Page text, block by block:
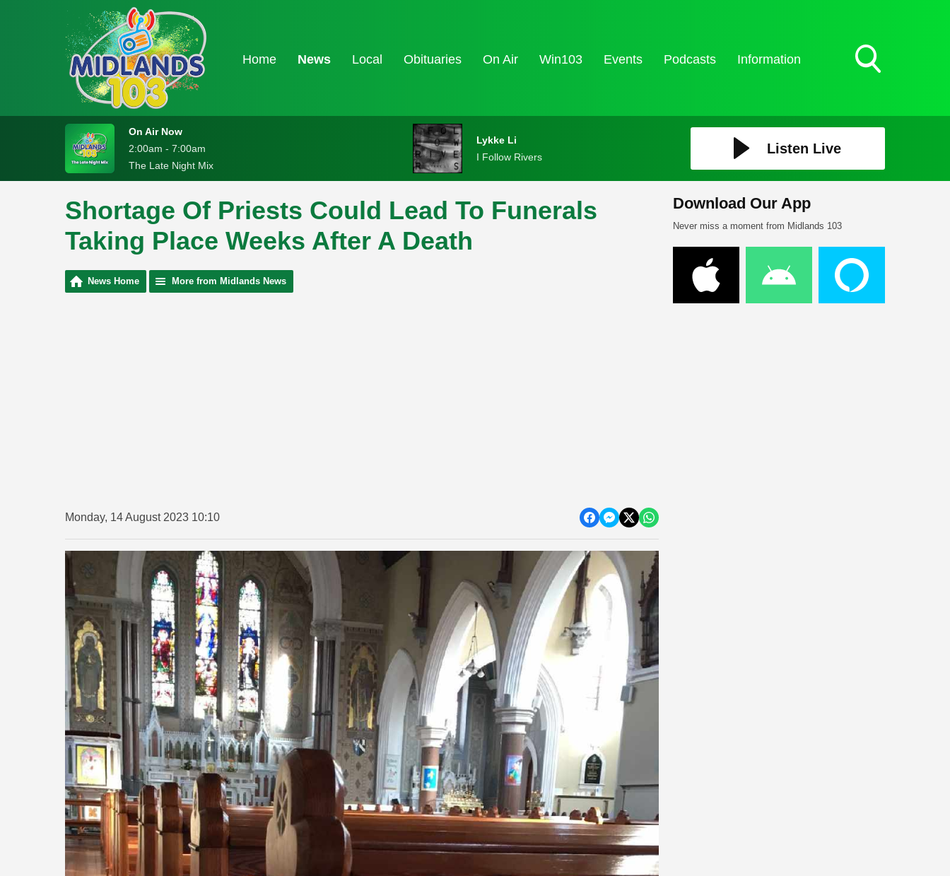
Home News Local Obituaries On Air Win103 Events Podcasts Information
On Air Now
2:00am - 7:00am
The Late Night Mix
Lykke Li
I Follow Rivers
Listen Live
Shortage Of Priests Could Lead To Funerals
Taking Place Weeks After A Death
News Home More from Midlands News
Monday, 14 August 2023 10:10
Download Our App
Never miss a moment from Midlands 103